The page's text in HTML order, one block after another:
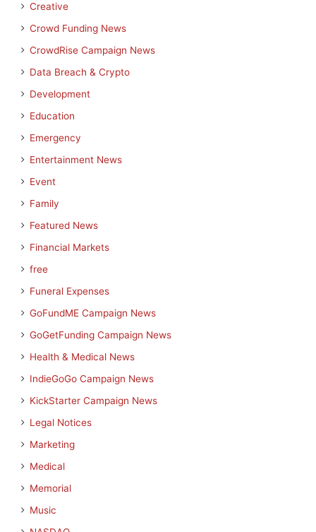
Creative
Crowd Funding News
CrowdRise Campaign News
Data Breach & Crypto
Development
Education
Emergency
Entertainment News
Event
Family
Featured News
Financial Markets
free
Funeral Expenses
GoFundME Campaign News
GoGetFunding Campaign News
Health & Medical News
IndieGoGo Campaign News
KickStarter Campaign News
Legal Notices
Marketing
Medical
Memorial
Music